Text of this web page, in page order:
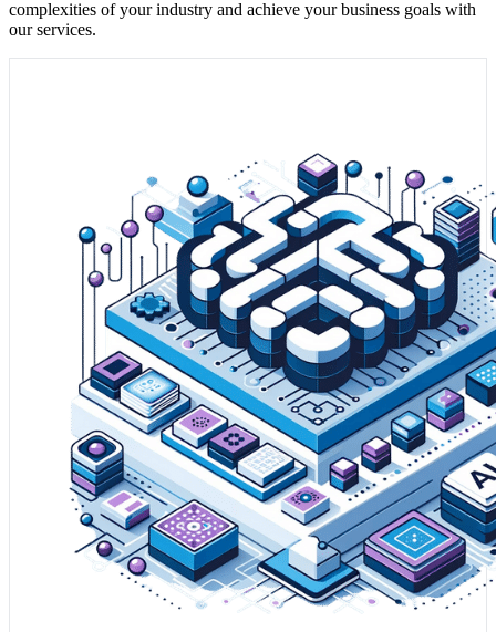
complexities of your industry and achieve your business goals with
our services.
1. AI-driven analytics transforms raw data into predictive
insights, automating and enhancing decision-making
across your business.
2. By leveraging AI, your business can personalise
customer experiences and optimise operations, leading to
increased customer loyalty and operational efficiencies.
3. AI serves as the backbone for innovation, helping
your business adapt to emerging market conditions and
stay ahead of the competition.
Leverage my Business with AI